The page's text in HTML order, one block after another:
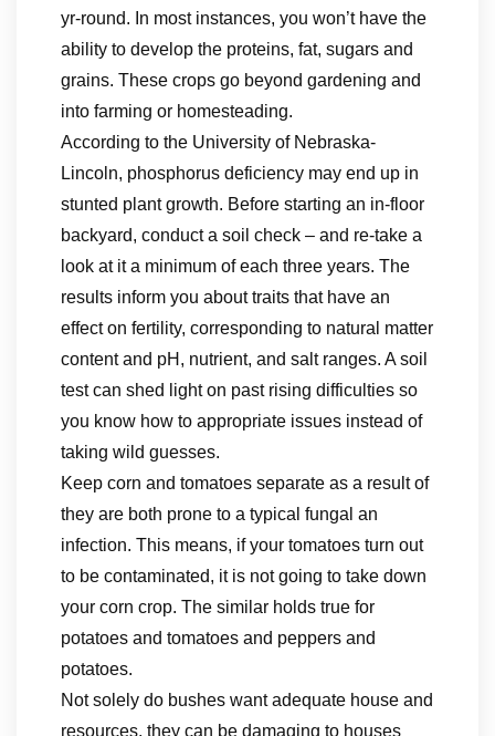
yr-round. In most instances, you won’t have the
ability to develop the proteins, fat, sugars and
grains. These crops go beyond gardening and
into farming or homesteading.
According to the University of Nebraska-
Lincoln, phosphorus deficiency may end up in
stunted plant growth. Before starting an in-floor
backyard, conduct a soil check – and re-take a
look at it a minimum of each three years. The
results inform you about traits that have an
effect on fertility, corresponding to natural matter
content and pH, nutrient, and salt ranges. A soil
test can shed light on past rising difficulties so
you know how to appropriate issues instead of
taking wild guesses.
Keep corn and tomatoes separate as a result of
they are both prone to a typical fungal an
infection. This means, if your tomatoes turn out
to be contaminated, it is not going to take down
your corn crop. The similar holds true for
potatoes and tomatoes and peppers and
potatoes.
Not solely do bushes want adequate house and
resources, they can be damaging to houses